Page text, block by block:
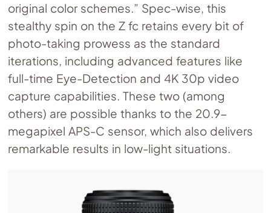
original color schemes.” Spec-wise, this
stealthy spin on the Z fc retains every bit of
photo-taking prowess as the standard
iterations, including advanced features like
full-time Eye-Detection and 4K 30p video
capture capabilities. These two (among
others) are possible thanks to the 20.9-
megapixel APS-C sensor, which also delivers
remarkable results in low-light situations.